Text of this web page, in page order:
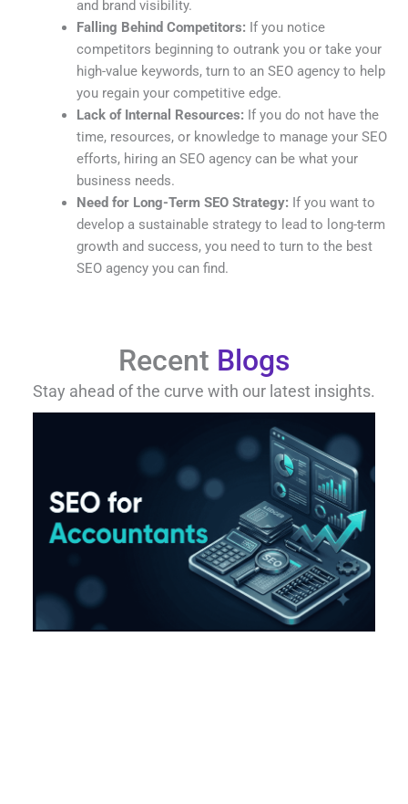
and brand visibility.
Falling Behind Competitors: If you notice
competitors beginning to outrank you or take your
high-value keywords, turn to an SEO agency to help
you regain your competitive edge.
Lack of Internal Resources: If you do not have the
time, resources, or knowledge to manage your SEO
efforts, hiring an SEO agency can be what your
business needs.
Need for Long-Term SEO Strategy: If you want to
develop a sustainable strategy to lead to long-term
growth and success, you need to turn to the best
SEO agency you can find.
Recent Blogs
Stay ahead of the curve with our latest insights.